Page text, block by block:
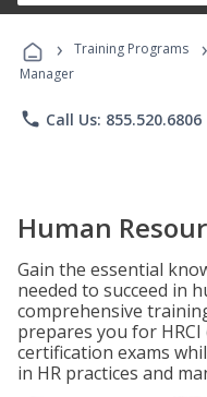
› Training Programs ›
Manager
phone Call Us: 855.520.6806
Human
Gain the essential
needed to succeed in
comprehensive
prepares you for HRCI
certification exams
in HR practices and